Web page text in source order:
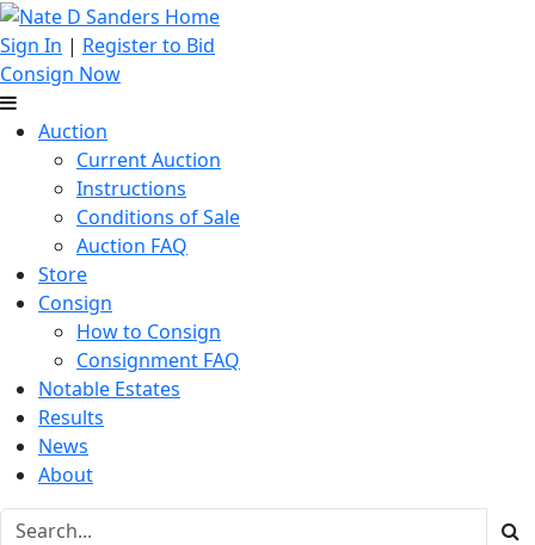
Sign In | Register to Bid
Consign Now
Auction
Current Auction
Instructions
Conditions of Sale
Auction FAQ
Store
Consign
How to Consign
Consignment FAQ
Notable Estates
Results
News
About